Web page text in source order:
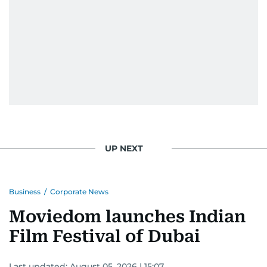
UP NEXT
Business / Corporate News
Moviedom launches Indian
Film Festival of Dubai